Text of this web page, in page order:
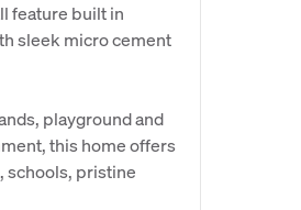
feature built in
sleek micro cement
playground and
this home offers
schools, pristine